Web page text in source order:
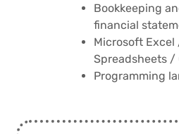
Bookkeeping
financial
Microsoft Excel
Spreadsheets /
Programming